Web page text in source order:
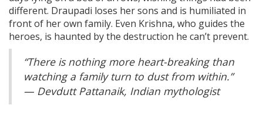
different. Draupadi loses her sons and is humiliated in
front of her own family. Even Krishna, who guides the
heroes, is haunted by the destruction he can’t prevent.
“There is nothing more heart-breaking than
watching a family turn to dust from within.”
— Devdutt Pattanaik, Indian mythologist